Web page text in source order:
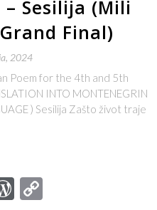
Sesilija (Mili
Final)
2024
Poem for the 4th and 5th
INTO MONTENEGRIN
) Sesilija Zašto život traje
WordPress